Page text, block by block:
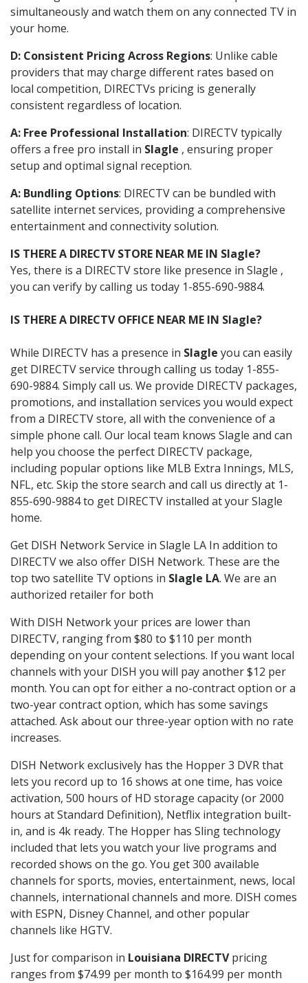
simultaneously and watch them on any connected TV in
your home.
D: Consistent Pricing Across Regions: Unlike cable
providers that may charge different rates based on
local competition, DIRECTVs pricing is generally
consistent regardless of location.
A: Free Professional Installation: DIRECTV typically
offers a free pro install in Slagle , ensuring proper
setup and optimal signal reception.
A: Bundling Options: DIRECTV can be bundled with
satellite internet services, providing a comprehensive
entertainment and connectivity solution.
IS THERE A DIRECTV STORE NEAR ME IN Slagle?
Yes, there is a DIRECTV store like presence in Slagle ,
you can verify by calling us today 1-855-690-9884.
IS THERE A DIRECTV OFFICE NEAR ME IN Slagle?
While DIRECTV has a presence in Slagle you can easily
get DIRECTV service through calling us today 1-855-
690-9884. Simply call us. We provide DIRECTV packages,
promotions, and installation services you would expect
from a DIRECTV store, all with the convenience of a
simple phone call. Our local team knows Slagle and can
help you choose the perfect DIRECTV package,
including popular options like MLB Extra Innings, MLS,
NFL, etc. Skip the store search and call us directly at 1-
855-690-9884 to get DIRECTV installed at your Slagle
home.
Get DISH Network Service in Slagle LA In addition to
DIRECTV we also offer DISH Network. These are the
top two satellite TV options in Slagle LA. We are an
authorized retailer for both
With DISH Network your prices are lower than
DIRECTV, ranging from $80 to $110 per month
depending on your content selections. If you want local
channels with your DISH you will pay another $12 per
month. You can opt for either a no-contract option or a
two-year contract option, which has some savings
attached. Ask about our three-year option with no rate
increases.
DISH Network exclusively has the Hopper 3 DVR that
lets you record up to 16 shows at one time, has voice
activation, 500 hours of HD storage capacity (or 2000
hours at Standard Definition), Netflix integration built-
in, and is 4k ready. The Hopper has Sling technology
included that lets you watch your live programs and
recorded shows on the go. You get 300 available
channels for sports, movies, entertainment, news, local
channels, international channels and more. DISH comes
with ESPN, Disney Channel, and other popular
channels like HGTV.
Just for comparison in Louisiana DIRECTVpricing
ranges from $74.99 per month to $164.99 per month